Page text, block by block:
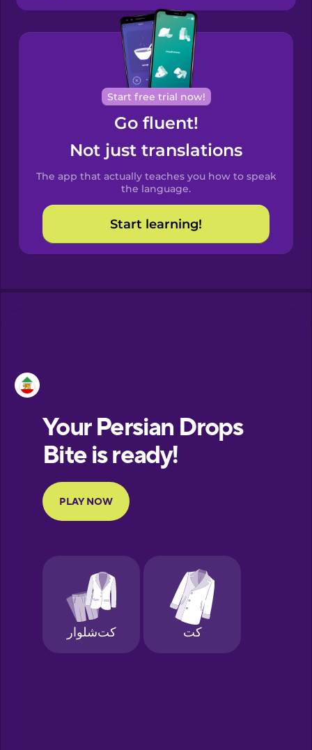
Bosnian
Brazilian
Portuguese
Cantonese
Chinese
Spanish
Catalan
Croatian
European
Portuguese
Finnish
Galician
German
Start free trial now!
Go fluent!
Not just translations
The app that actually teaches you how to speak
the language.
Start learning!